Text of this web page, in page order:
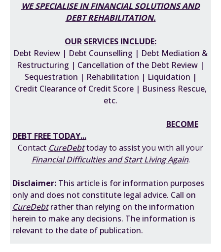
WE SPECIALISE IN FINANCIAL SOLUTIONS AND
DEBT REHABILITATION.
OUR SERVICES INCLUDE:
Debt Review | Debt Counselling | Debt Mediation &
Restructuring | Cancellation of the Debt Review |
Sequestration | Rehabilitation | Liquidation |
Credit Clearance of Credit Score | Business Rescue,
etc.
BECOME
DEBT FREE TODAY...
Contact CureDebttoday to assist you with all your
Financial Difficulties and Start Living Again.
Disclaimer: This article is for information purposes
only and does not constitute legal advice. Call on
CureDebtrather than relying on the information
herein to make any decisions. The information is
relevant to the date of publication.